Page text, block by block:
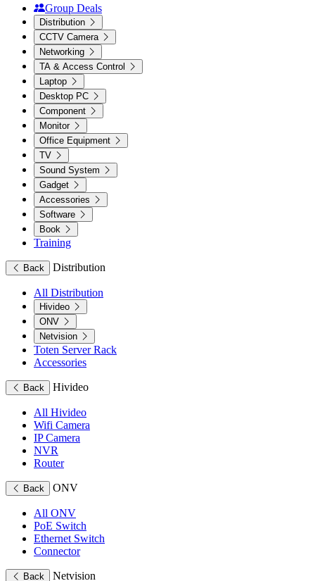
Group Deals
Distribution
CCTV Camera
Networking
TA & Access Control
Laptop
Desktop PC
Component
Monitor
Office Equipment
TV
Sound System
Gadget
Accessories
Software
Book
Training
Back Distribution
All Distribution
Hivideo
ONV
Netvision
Toten Server Rack
Accessories
Back Hivideo
All Hivideo
Wifi Camera
IP Camera
NVR
Router
Back ONV
All ONV
PoE Switch
Ethernet Switch
Connector
Back Netvision